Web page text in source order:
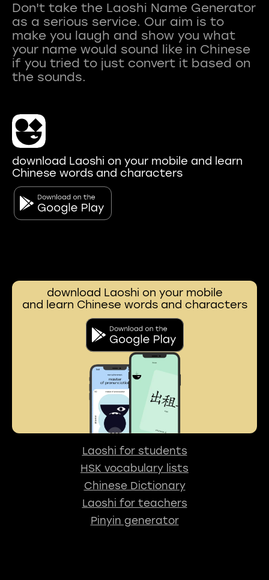
Don't take the Laoshi Name Generator
as a serious service. Our aim is to
make you laugh and show you what
your name would sound like in Chinese
if you tried to just convert it based on
download Laoshi on your mobile and learn
Chinese words and characters
download Laoshi on your mobile
and learn Chinese words and characters
Laoshi for students
HSK vocabulary lists
Chinese Dictionary
Laoshi for teachers
Pinyin generator